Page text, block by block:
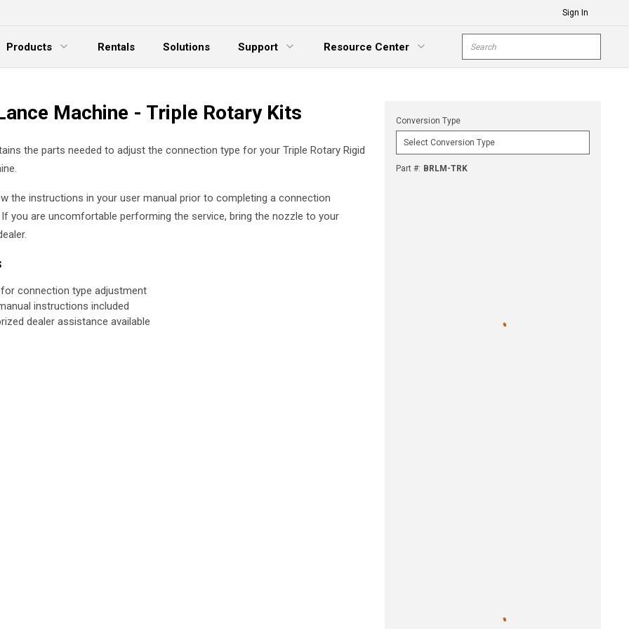
Sign In
Products
Menu
Rentals Solutions
Support
Expand Menu
Resource Center
Expand Menu
Site Search
Machine - Triple Rotary Kits
the parts needed to adjust the connection type for your Triple Rotary Rigid
the instructions in your user manual prior to completing a connection
you are uncomfortable performing the service, bring the nozzle to your
connection type adjustment
instructions included
dealer assistance available
Conversion Type
Part #: BRLM-TRK